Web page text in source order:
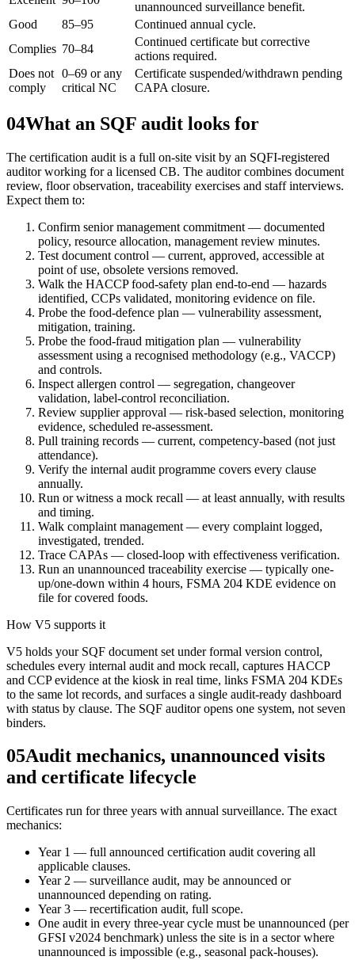
unannounced surveillance benefit.
Good
85–95
Continued annual cycle.
Complies 70–84
Continued certificate but corrective
actions required.
Does not
comply
0–69 or any
critical NC
Certificate suspended/withdrawn pending
CAPA closure.
04What an SQF audit looks for
The certification audit is a full on-site visit by an SQFI-registered
auditor working for a licensed CB. The auditor combines document
review, floor observation, traceability exercises and staff interviews.
Expect them to:
Confirm senior management commitment — documented
policy, resource allocation, management review minutes.
Test document control — current, approved, accessible at
point of use, obsolete versions removed.
Walk the HACCP food-safety plan end-to-end — hazards
identified, CCPs validated, monitoring evidence on file.
Probe the food-defence plan — vulnerability assessment,
mitigation, training.
Probe the food-fraud mitigation plan — vulnerability
assessment using a recognised methodology (e.g., VACCP)
and controls.
Inspect allergen control — segregation, changeover
validation, label-control reconciliation.
Review supplier approval — risk-based selection, monitoring
evidence, scheduled re-assessment.
Pull training records — current, competency-based (not just
attendance).
Verify the internal audit programme covers every clause
annually.
Run or witness a mock recall — at least annually, with results
and timing.
Walk complaint management — every complaint logged,
investigated, trended.
Trace CAPAs — closed-loop with effectiveness verification.
Run an unannounced traceability exercise — typically one-
up/one-down within 4 hours, FSMA 204 KDE evidence on
file for covered foods.
How V5 supports it
V5 holds your SQF document set under formal version control,
schedules every internal audit and mock recall, captures HACCP
and CCP evidence at the kiosk in real time, links FSMA 204 KDEs
to the same lot records, and surfaces a single audit-ready dashboard
with status by clause. The SQF auditor opens one system, not seven
binders.
05Audit mechanics, unannounced visits
and certificate lifecycle
Certificates run for three years with annual surveillance. The exact
mechanics:
Year 1 — full announced certification audit covering all
applicable clauses.
Year 2 — surveillance audit, may be announced or
unannounced depending on rating.
Year 3 — recertification audit, full scope.
One audit in every three-year cycle must be unannounced (per
GFSI v2024 benchmark) unless the site is in a sector where
unannounced is impossible (e.g., seasonal pack-houses).